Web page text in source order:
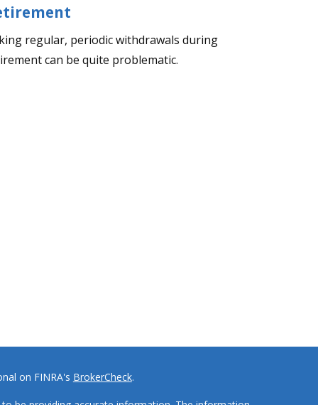
regular, periodic withdrawals during
can be quite problematic.
on FINRA's BrokerCheck.